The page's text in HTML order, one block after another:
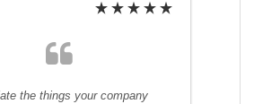
the things your company